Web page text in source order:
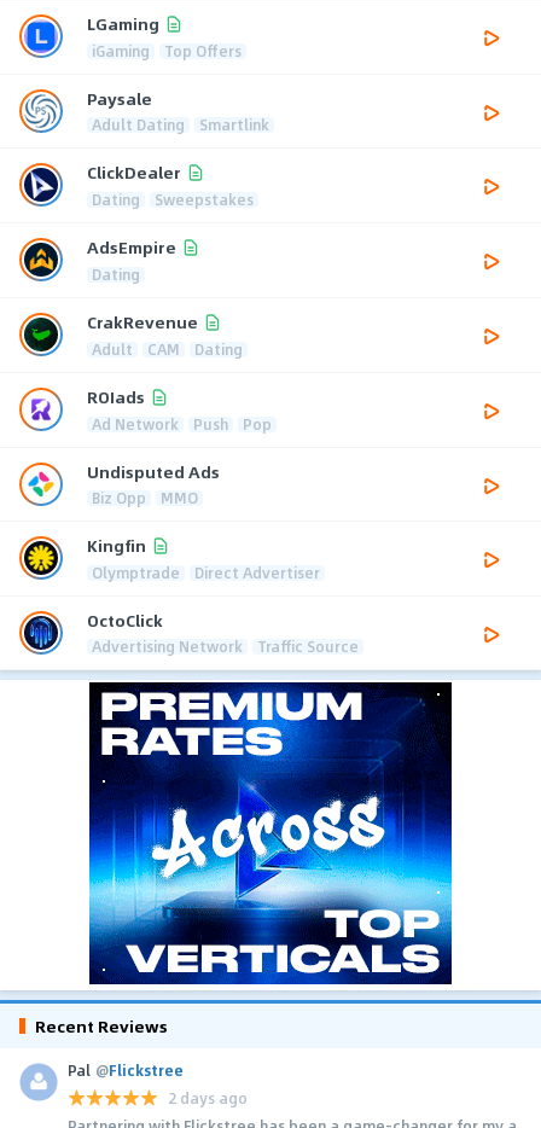
LGaming
iGaming Top Offers
Paysale
Adult Dating Smartlink
ClickDealer
Dating Sweepstakes
AdsEmpire
Dating
CrakRevenue
Adult CAM Dating
ROIads
Ad Network Push Pop
Undisputed Ads
Biz Opp MMO
Kingfin
Olymptrade Direct Advertiser
OctoClick
Advertising Network Traffic Source
Recent Reviews
Pal @Flickstree
2 days ago